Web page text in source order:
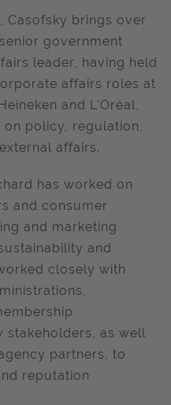
Casofsky brings over
government
leader, having held
affairs roles at
and L'Oréal,
on policy, regulation,
affairs.
has worked on
and consumer
and marketing
and
closely with
stakeholders, as well
partners, to
reputation